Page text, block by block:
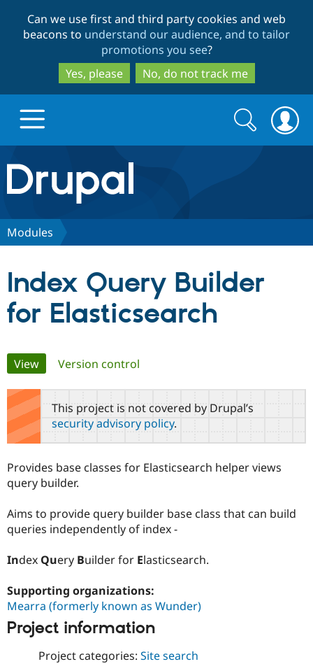
to
main
content
to
search
Can we use first and third party cookies and web
beacons to understand our audience, and to tailor
promotions you see?
Yes, please
No, do not track me
Drupal.org home
Discover Drupal
Case
Drupal for
Government
Drupal for
Education
Getting
Local
Guide
Developer
Partners & Services
Become a
Find a
Community
About the
Community
How to
DrupalCon
Support Drupal
The Drupal
Association
Donate
Get Started
Search
form
Search
Modules
Index Query Builder
for Elasticsearch
Primary
tabs
View(active tab)
Version control
This project is not covered by Drupal’s
security advisory policy.
Provides base classes for Elasticsearch helper views
query builder.
Aims to provide query builder base class that can build
queries independently of index -
Index Query Builder for Elasticsearch.
Supporting organizations:
Mearra (formerly known as Wunder)
Project information
Project categories: Site search